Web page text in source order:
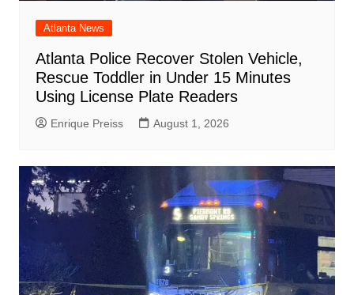
Atlanta News
Atlanta Police Recover Stolen Vehicle,
Rescue Toddler in Under 15 Minutes
Using License Plate Readers
Enrique Preiss August 1, 2026